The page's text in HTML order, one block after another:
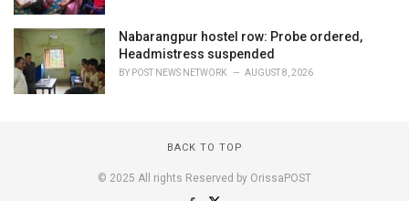
Nabarangpur hostel row: Probe ordered,
Headmistress suspended
BY POST NEWS NETWORK AUGUST 8, 2026
BACK TO TOP
© 2025 All rights Reserved by OrissaPOST